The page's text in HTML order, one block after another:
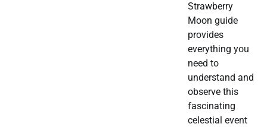
Strawberry
Moon guide
provides
everything you
need to
understand and
observe this
fascinating
celestial event